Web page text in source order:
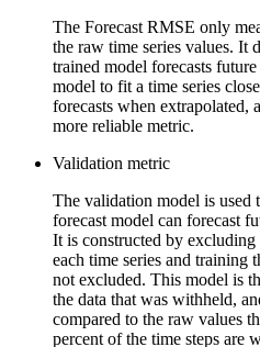
The Forecast RMSE only
the raw time series values. It
trained model forecasts
model to fit a time series
forecasts when extrapolated,
more reliable metric.
Validation metric
The validation model is used
forecast model can forecast
It is constructed by
each time series and training
not excluded. This model is
the data that was withheld,
compared to the raw values
percent of the time steps are